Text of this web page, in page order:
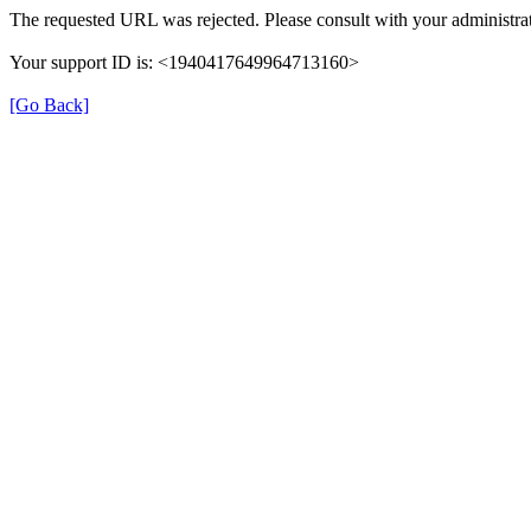
The requested URL was rejected. Please consult with your
Your support ID is: <1940417649964713160>
[Go Back]